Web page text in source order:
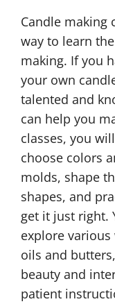
Candle making
way to learn
making. If you
your own
talented and
can help you
classes, you
choose colors
molds, shape
shapes, and
get it just right.
explore
oils and
beauty and
patient